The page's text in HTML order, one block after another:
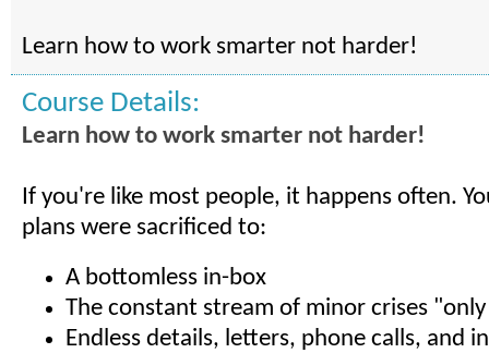
Learn how to work smarter not harder!
Course Details:
Learn how to work smarter not harder!
If you're like most people, it happens often.
plans were sacrificed to:
A bottomless in-box
The constant stream of minor crises
Endless details, letters, phone calls, and